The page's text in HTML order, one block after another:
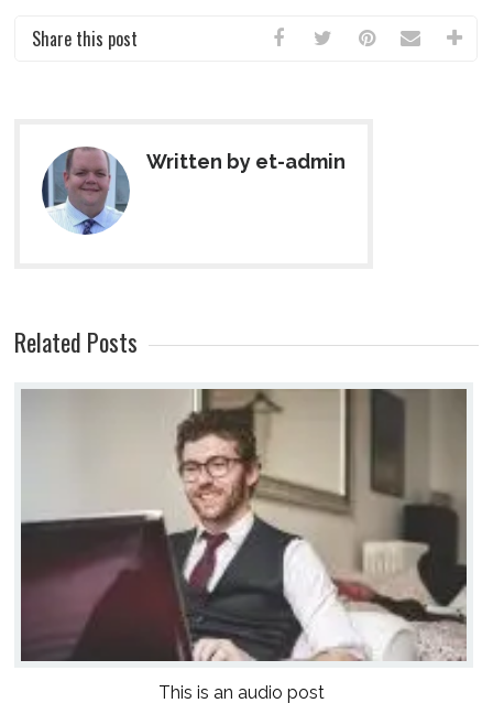
Share this post
Written by et-admin
Related Posts
This is an audio post